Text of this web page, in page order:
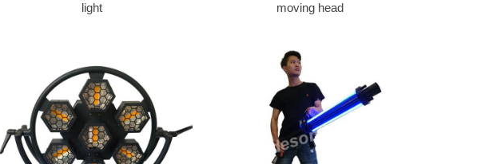
light
moving head